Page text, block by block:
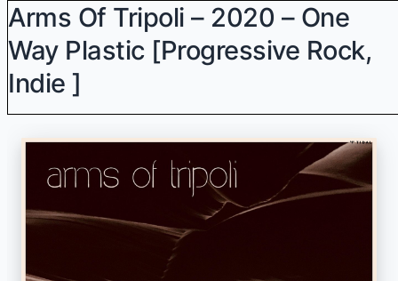
Arms Of Tripoli – 2020 – One
Way Plastic [progressive Rock,
Indie ]